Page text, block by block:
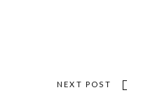
NEXT POST